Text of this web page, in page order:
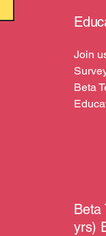
Join
Beta
Beta
yrs)